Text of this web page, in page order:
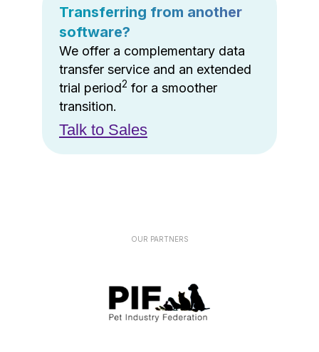
Transferring from another
software?
We offer a complementary data
transfer service and an extended
trial period2 for a smoother
transition.
Talk to Sales
OUR PARTNERS